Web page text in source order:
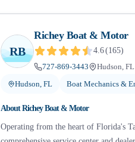
RB
Richey Boat & Motor
4.6(165)
727-869-3443
Hudson, FL
Hudson, FL
Boat Mechanics &
AboutRichey Boat & Motor
Operating from the heart of Florida's